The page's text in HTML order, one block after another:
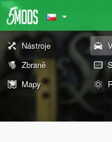
Nástroje
Zbraně
Mapy